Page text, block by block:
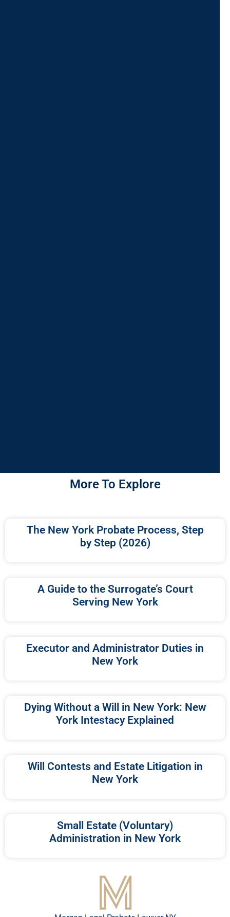
More To Explore
The New York Probate Process, Step
by Step (2026)
A Guide to the Surrogate’s Court
Serving New York
Executor and Administrator Duties in
New York
Dying Without a Will in New York: New
York Intestacy Explained
Will Contests and Estate Litigation in
New York
Small Estate (Voluntary)
Administration in New York